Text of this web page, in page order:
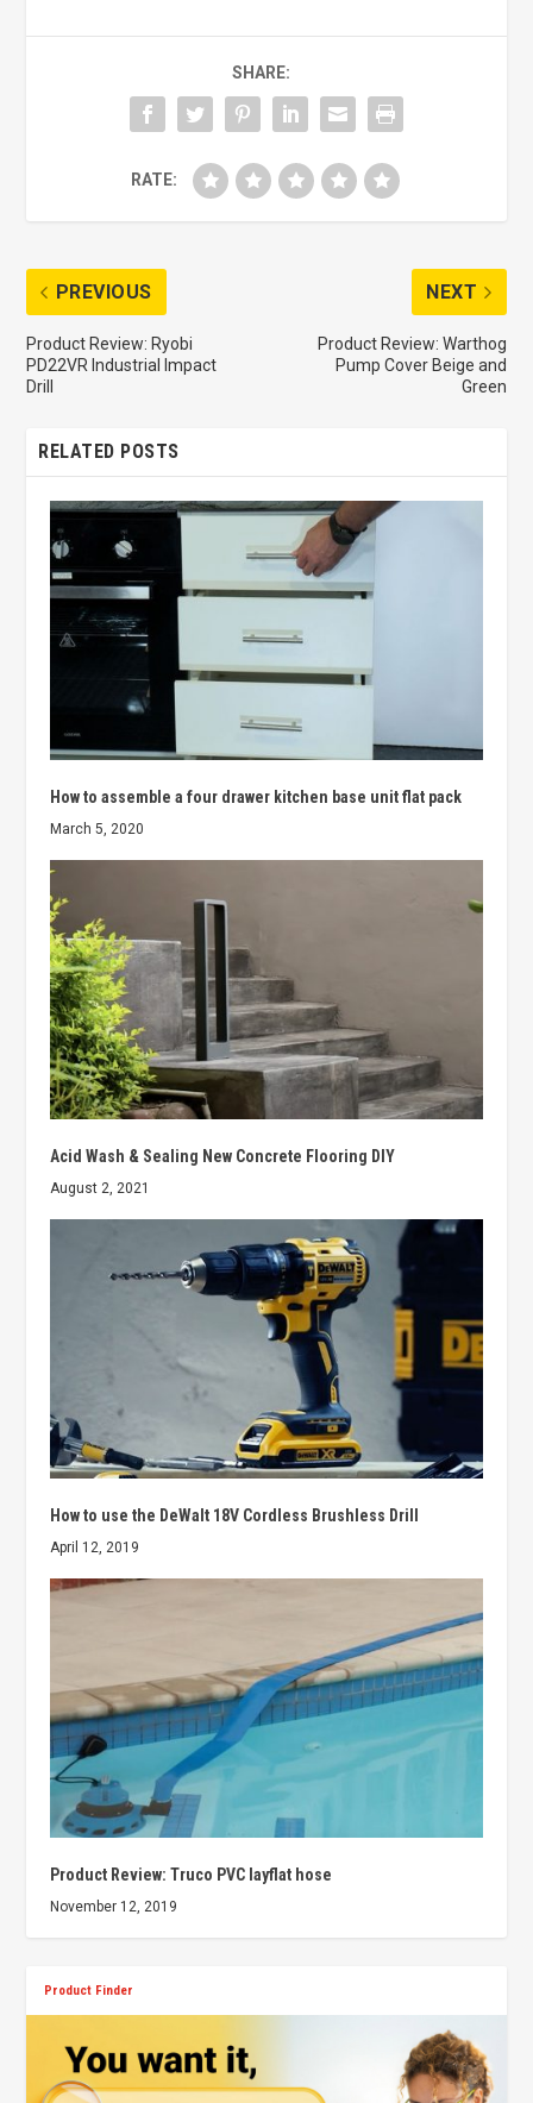
SHARE:
RATE:
PREVIOUS
Product Review: Ryobi
PD22VR Industrial Impact
Drill
NEXT
Product Review: Warthog
Pump Cover Beige and
Green
RELATED POSTS
How to assemble a four drawer kitchen base unit flat pack
March 5, 2020
Acid Wash & Sealing New Concrete Flooring DIY
August 2, 2021
How to use the DeWalt 18V Cordless Brushless Drill
April 12, 2019
Product Review: Truco PVC layflat hose
November 12, 2019
Product Finder